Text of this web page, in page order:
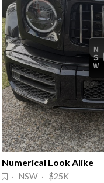
Numerical Look Alike
· NSW · $25K